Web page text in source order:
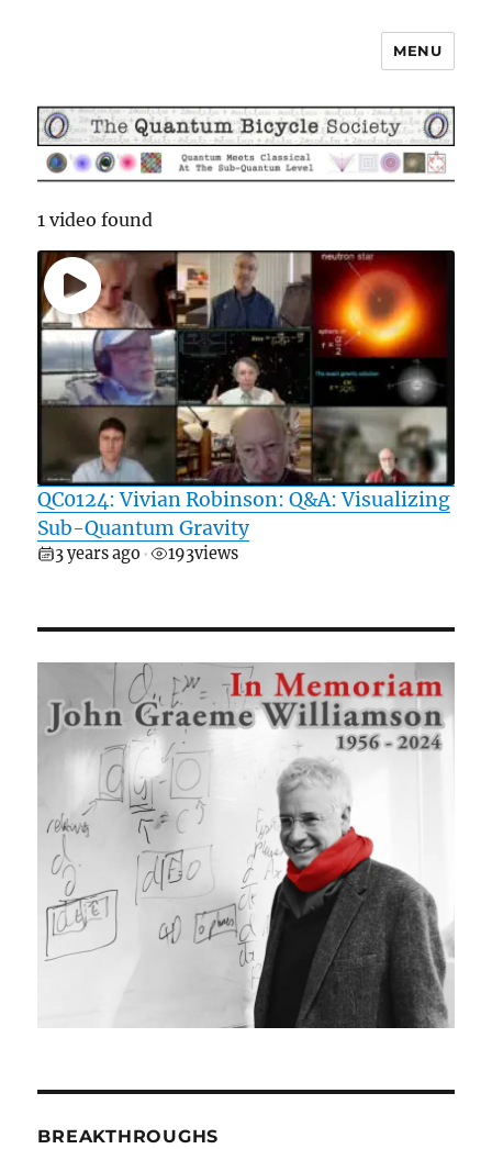
The Quantum Bicycle Society
MENU
1 video found
QC0124: Vivian Robinson: Q&A: Visualizing
Sub-Quantum Gravity
3 years ago • 193views
BREAKTHROUGHS